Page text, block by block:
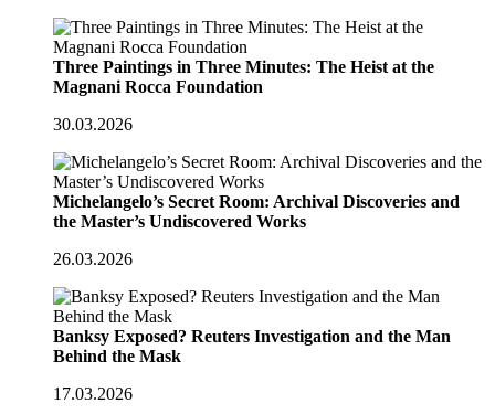
Three Paintings in Three Minutes: The Heist at the
Magnani Rocca Foundation
30.03.2026
Michelangelo’s Secret Room: Archival Discoveries and
the Master’s Undiscovered Works
26.03.2026
Banksy Exposed? Reuters Investigation and the Man
Behind the Mask
17.03.2026